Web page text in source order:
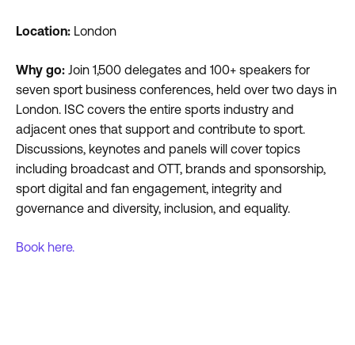
Location: London
Why go: Join 1,500 delegates and 100+ speakers for
seven sport business conferences, held over two days in
London. ISC covers the entire sports industry and
adjacent ones that support and contribute to sport.
Discussions, keynotes and panels will cover topics
including broadcast and OTT, brands and sponsorship,
sport digital and fan engagement, integrity and
governance and diversity, inclusion, and equality.
Book here.